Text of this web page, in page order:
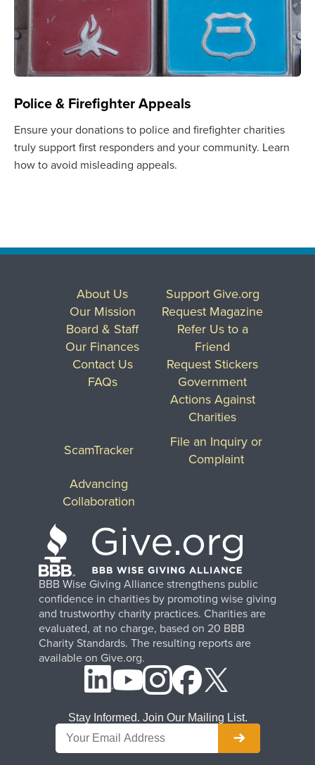
Police & Firefighter Appeals
Ensure your donations to police and firefighter charities
truly support first responders and your community. Learn
how to avoid misleading appeals.
BBB Wise Giving Alliance strengthens public
confidence in charities by promoting wise giving
and trustworthy charity practices. Charities are
evaluated, at no charge, based on 20 BBB
Charity Standards. The resulting reports are
available on Give.org.
About Us
Our Mission
Board & Staff
Our Finances
Contact Us
FAQs
Support Give.org
Request Magazine
Refer Us to a
Friend
Request Stickers
Government
Actions Against
Charities
ScamTracker
File an Inquiry or
Complaint
Advancing
Collaboration
Stay Informed. Join Our Mailing List.